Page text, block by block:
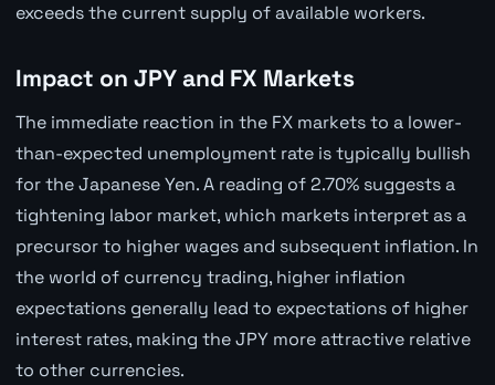
exceeds the current supply of available workers.
Impact on JPY and FX Markets
The immediate reaction in the FX markets to a lower-
than-expected unemployment rate is typically bullish
for the Japanese Yen. A reading of 2.70% suggests a
tightening labor market, which markets interpret as a
precursor to higher wages and subsequent inflation. In
the world of currency trading, higher inflation
expectations generally lead to expectations of higher
interest rates, making the JPY more attractive relative
to other currencies.